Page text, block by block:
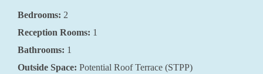
Bedrooms: 2
Reception Rooms: 1
Bathrooms: 1
Outside Space: Potential Roof Terrace (STPP)